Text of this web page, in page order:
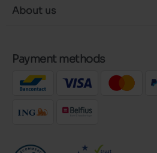
About us
Payment methods